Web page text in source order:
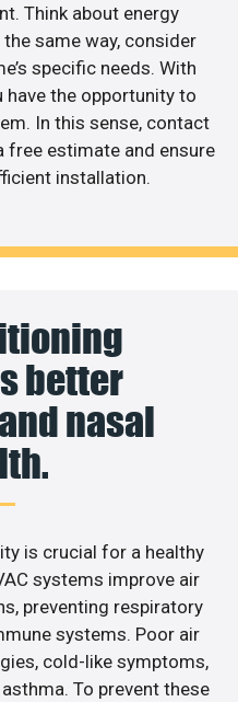
Think about energy
same way, consider
specific needs. With
the opportunity to
In this sense, contact
estimate and ensure
installation.
better
nasal
is crucial for a healthy
systems improve air
preventing respiratory
systems. Poor air
cold-like symptoms,
To prevent these